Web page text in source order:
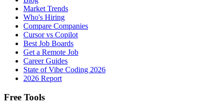
Market Trends
Who's Hiring
Compare Companies
Cursor vs Copilot
Best Job Boards
Get a Remote Job
Career Guides
State of Vibe Coding 2026
2026 Report
Free Tools